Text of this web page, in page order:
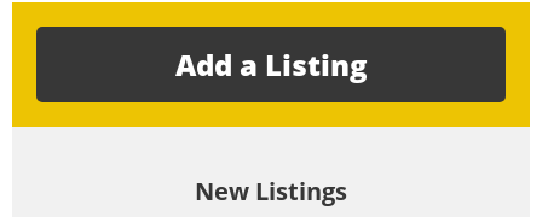
Add a Listing
New Listings